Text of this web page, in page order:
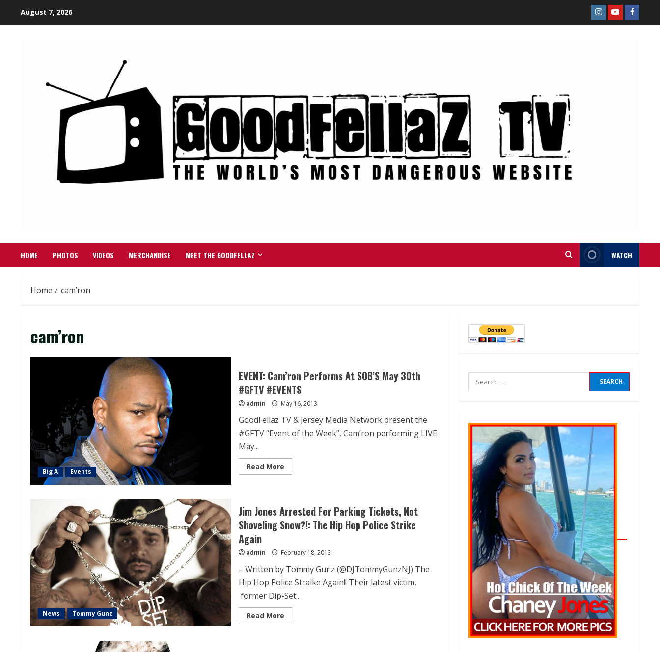
August 7, 2026
HOME PHOTOS VIDEOS MERCHANDISE MEET THE GOODFELLAZ WATCH
Home cam’ron
cam’ron
Big A Events
EVENT: Cam’ron Performs At SOB’S May 30th
#GFTV #EVENTS
admin May 16, 2013
GoodFellaz TV & Jersey Media Network present the
#GFTV “Event of the Week”, Cam’ron performing LIVE
May...
Read More
News Tommy Gunz
Jim Jones Arrested For Parking Tickets, Not
Shoveling Snow?!: The Hip Hop Police Strike
Again
admin February 18, 2013
– Written by Tommy Gunz (@DJTommyGunzNJ) The
Hip Hop Police Straike Again!! Their latest victim,
former Dip-Set...
Read More